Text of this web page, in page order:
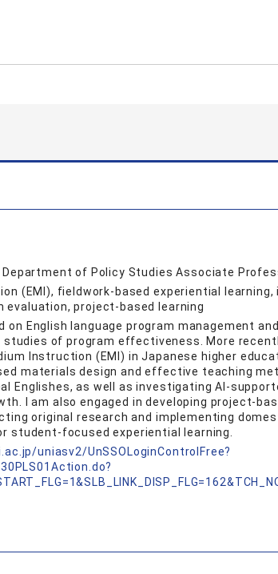
of Policy Studies Associate
(EMI), fieldwork-based experiential learning,
evaluation, project-based learning
on English language program management
of program effectiveness. More
Instruction (EMI) in Japanese higher
materials design and effective teaching
Englishes, as well as investigating AI-
I am also engaged in developing project-
original research and implementing
student-focused experiential learning.
uniasv2/UnSSOLoginControlFree?